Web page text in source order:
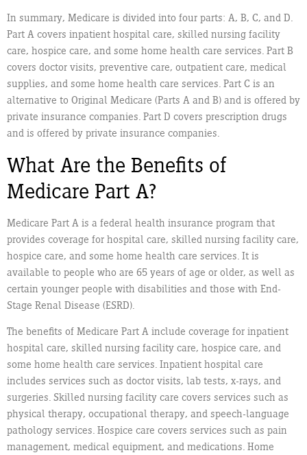
In summary, Medicare is divided into four parts: A, B, C, and D.
Part A covers inpatient hospital care, skilled nursing facility
care, hospice care, and some home health care services. Part B
covers doctor visits, preventive care, outpatient care, medical
supplies, and some home health care services. Part C is an
alternative to Original Medicare (Parts A and B) and is offered by
private insurance companies. Part D covers prescription drugs
and is offered by private insurance companies.
What Are the Benefits of
Medicare Part A?
Medicare Part A is a federal health insurance program that
provides coverage for hospital care, skilled nursing facility care,
hospice care, and some home health care services. It is
available to people who are 65 years of age or older, as well as
certain younger people with disabilities and those with End-
Stage Renal Disease (ESRD).
The benefits of Medicare Part A include coverage for inpatient
hospital care, skilled nursing facility care, hospice care, and
some home health care services. Inpatient hospital care
includes services such as doctor visits, lab tests, x-rays, and
surgeries. Skilled nursing facility care covers services such as
physical therapy, occupational therapy, and speech-language
pathology services. Hospice care covers services such as pain
management, medical equipment, and medications. Home